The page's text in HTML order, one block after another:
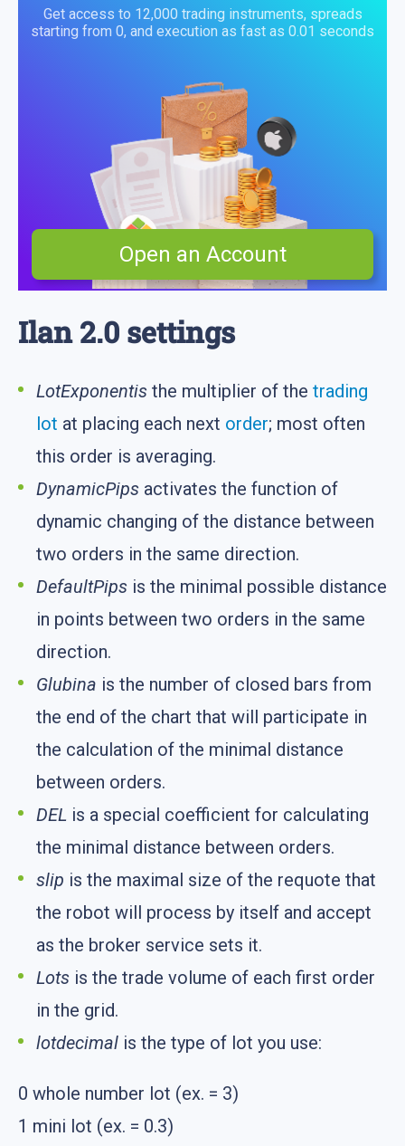
Get access to 12,000 trading instruments, spreads
starting from 0, and execution as fast as 0.01 seconds
Open an Account
Ilan 2.0 settings
LotExponentis the multiplier of the trading
lot at placing each next order; most often
this order is averaging.
DynamicPips activates the function of
dynamic changing of the distance between
two orders in the same direction.
DefaultPips is the minimal possible distance
in points between two orders in the same
direction.
Glubina is the number of closed bars from
the end of the chart that will participate in
the calculation of the minimal distance
between orders.
DEL is a special coefficient for calculating
the minimal distance between orders.
slip is the maximal size of the requote that
the robot will process by itself and accept
as the broker service sets it.
Lots is the trade volume of each first order
in the grid.
lotdecimal is the type of lot you use:
0 whole number lot (ex. = 3)
1 mini lot (ex. = 0.3)